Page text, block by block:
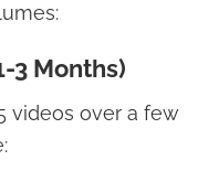
3 Months)
videos over a few